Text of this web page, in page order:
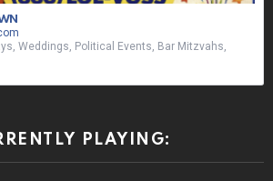
Weddings, Political Events, Bar Mitzvahs,
PLAYING: